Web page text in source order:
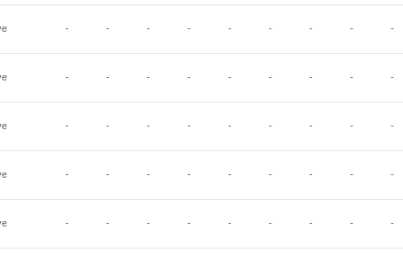
- - - - - - - - -
- - - - - - - - -
- - - - - - - - -
- - - - - - - - -
- - - - - - - - -